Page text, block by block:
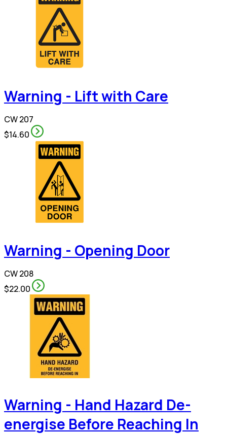
Warning - Lift with Care
CW 207
$14.60
Warning - Opening Door
CW 208
$22.00
Warning - Hand Hazard De-
energise Before Reaching In